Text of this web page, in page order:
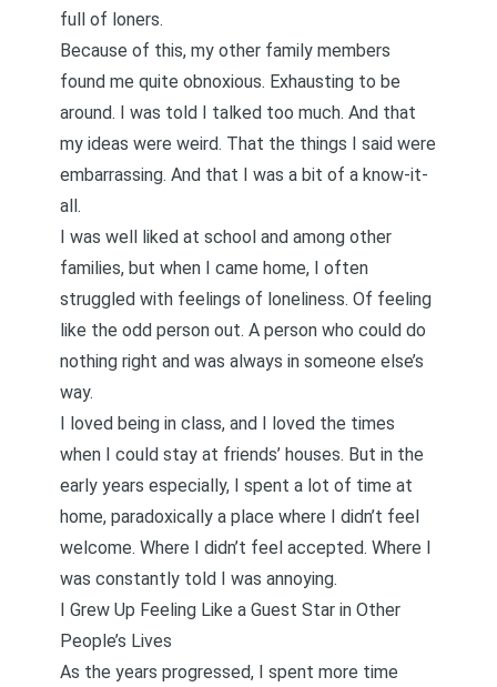
full of loners.
Because of this, my other family members
found me quite obnoxious. Exhausting to be
around. I was told I talked too much. And that
my ideas were weird. That the things I said were
embarrassing. And that I was a bit of a know-it-
all.
I was well liked at school and among other
families, but when I came home, I often
struggled with feelings of loneliness. Of feeling
like the odd person out. A person who could do
nothing right and was always in someone else’s
way.
I loved being in class, and I loved the times
when I could stay at friends’ houses. But in the
early years especially, I spent a lot of time at
home, paradoxically a place where I didn’t feel
welcome. Where I didn’t feel accepted. Where I
was constantly told I was annoying.
I Grew Up Feeling Like a Guest Star in Other
People’s Lives
As the years progressed, I spent more time